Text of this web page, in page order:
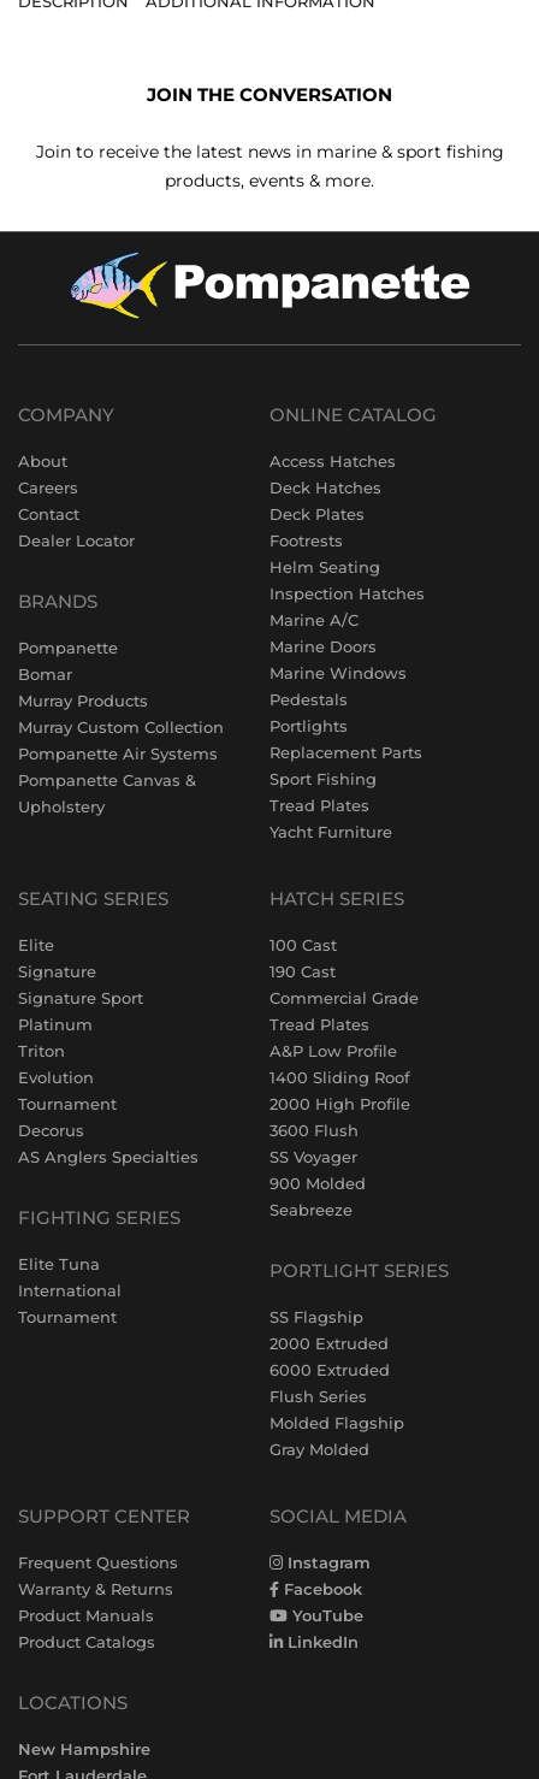
JOIN THE CONVERSATION
Join to receive the latest news in marine & sport fishing
products, events & more.
COMPANY
About
Careers
Contact
Dealer Locator
BRANDS
Pompanette
Bomar
Murray Products
Murray Custom Collection
Pompanette Air Systems
Pompanette Canvas &
Upholstery
ONLINE CATALOG
Access Hatches
Deck Hatches
Deck Plates
Footrests
Helm Seating
Inspection Hatches
Marine A/C
Marine Doors
Marine Windows
Pedestals
Portlights
Replacement Parts
Sport Fishing
Tread Plates
Yacht Furniture
SEATING SERIES
Elite
Signature
Signature Sport
Platinum
Triton
Evolution
Tournament
Decorus
AS Anglers Specialties
FIGHTING SERIES
Elite Tuna
International
Tournament
HATCH SERIES
100 Cast
190 Cast
Commercial Grade
Tread Plates
A&P Low Profile
1400 Sliding Roof
2000 High Profile
3600 Flush
SS Voyager
900 Molded
Seabreeze
PORTLIGHT SERIES
SS Flagship
2000 Extruded
6000 Extruded
Flush Series
Molded Flagship
Gray Molded
SUPPORT CENTER
Frequent Questions
Warranty & Returns
Product Manuals
Product Catalogs
LOCATIONS
New Hampshire
SOCIAL MEDIA
Instagram
Facebook
YouTube
LinkedIn